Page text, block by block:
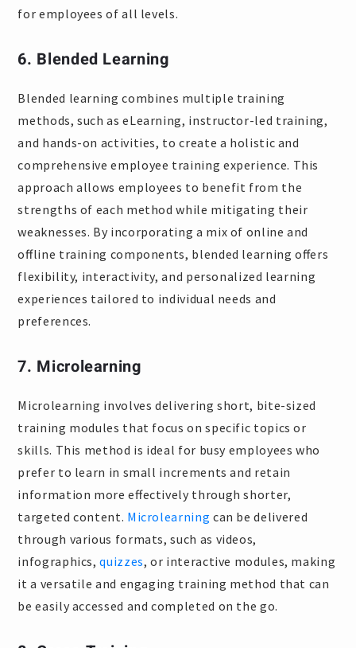
for employees of all levels.
6. Blended Learning
Blended learning combines multiple training
methods, such as eLearning, instructor-led training,
and hands-on activities, to create a holistic and
comprehensive employee training experience. This
approach allows employees to benefit from the
strengths of each method while mitigating their
weaknesses. By incorporating a mix of online and
offline training components, blended learning offers
flexibility, interactivity, and personalized learning
experiences tailored to individual needs and
preferences.
7. Microlearning
Microlearning involves delivering short, bite-sized
training modules that focus on specific topics or
skills. This method is ideal for busy employees who
prefer to learn in small increments and retain
information more effectively through shorter,
targeted content. Microlearning can be delivered
through various formats, such as videos,
infographics,quizzes, or interactive modules, making
it a versatile and engaging training method that can
be easily accessed and completed on the go.